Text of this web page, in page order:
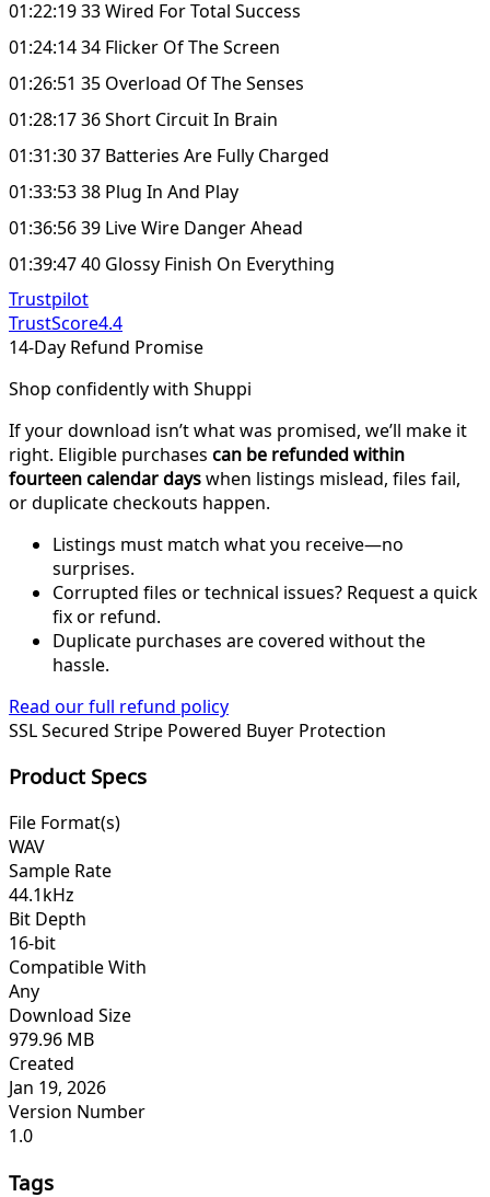
01:22:19 33 Wired For Total Success
01:24:14 34 Flicker Of The Screen
01:26:51 35 Overload Of The Senses
01:28:17 36 Short Circuit In Brain
01:31:30 37 Batteries Are Fully Charged
01:33:53 38 Plug In And Play
01:36:56 39 Live Wire Danger Ahead
01:39:47 40 Glossy Finish On Everything
Trustpilot
TrustScore4.4
14-Day Refund Promise
Shop confidently with Shuppi
If your download isn’t what was promised, we’ll make it
right. Eligible purchases can be refunded within
fourteen calendar dayswhen listings mislead, files fail,
or duplicate checkouts happen.
Listings must match what you receive—no
surprises.
Corrupted files or technical issues? Request a quick
fix or refund.
Duplicate purchases are covered without the
hassle.
Read our full refund policy
SSL Secured Stripe Powered Buyer Protection
Product Specs
File Format(s)
WAV
Sample Rate
44.1kHz
Bit Depth
16-bit
Compatible With
Any
Download Size
979.96 MB
Created
Jan 19, 2026
Version Number
1.0
Tags